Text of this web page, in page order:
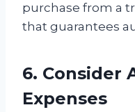
purchase from a
that guarantees
6. Consider
Expenses